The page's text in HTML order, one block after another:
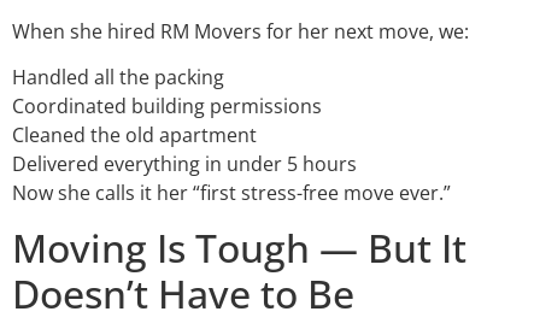
When she hired RM Movers for her next move, we:
Handled all the packing
Coordinated building permissions
Cleaned the old apartment
Delivered everything in under 5 hours
Now she calls it her “first stress-free move ever.”
Moving Is Tough — But It
Doesn’t Have to Be